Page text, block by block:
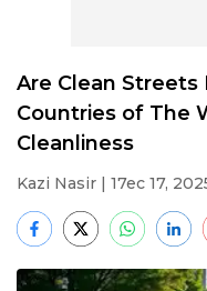
Are Clean Streets
Countries of The
Cleanliness
Kazi Nasir | 17ec 17,